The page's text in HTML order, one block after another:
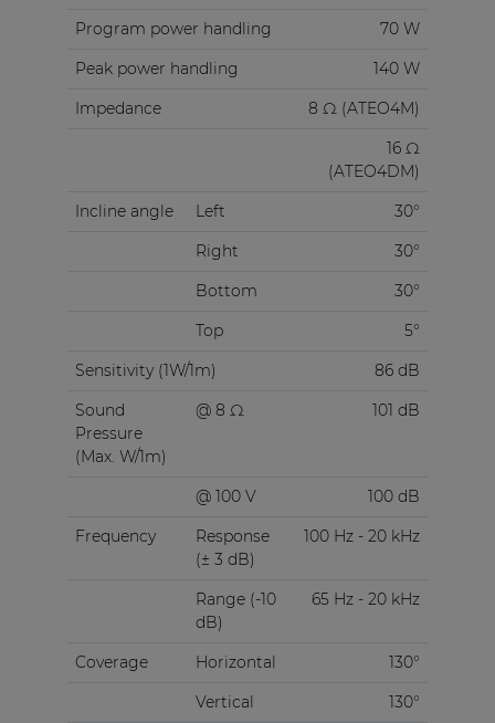
Program power handling
70 W
Peak power handling
140 W
Impedance
8 Ω (ATEO4M)
16 Ω
(ATEO4DM)
Incline angle
Left
30°
Right
30°
Bottom
30°
Top
5°
Sensitivity (1W/1m)
86 dB
Sound
Pressure
(Max. W/1m)
@ 8 Ω 101 dB
@ 100 V
100 dB
Frequency
Response
(± 3 dB)
100 Hz - 20 kHz
Range (-10
dB)
65 Hz - 20 kHz
Coverage Horizontal
130°
Vertical
130°